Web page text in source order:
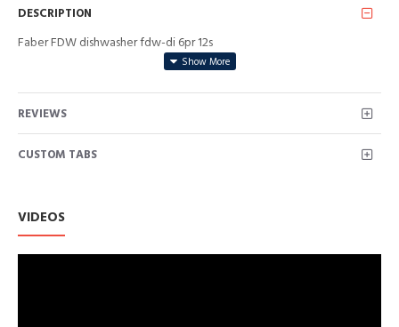
DESCRIPTION
Faber FDW dishwasher fdw-di 6pr 12s
REVIEWS
CUSTOM TABS
VIDEOS